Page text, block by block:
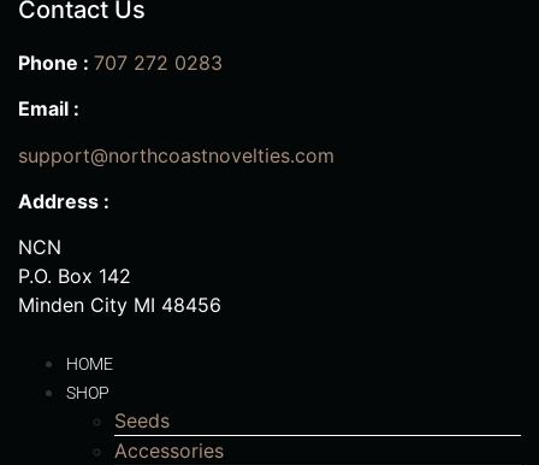
Contact Us
Phone : 707 272 0283
Email :
support@northcoastnovelties.com
Address :
NCN
P.O. Box 142
Minden City MI 48456
HOME
SHOP
Seeds
Accessories